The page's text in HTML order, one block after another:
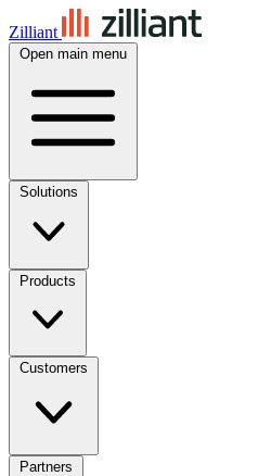
Zilliant
Open main menu
Solutions
Products
Customers
Partners